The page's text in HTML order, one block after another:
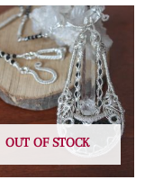
OUT OF STOCK